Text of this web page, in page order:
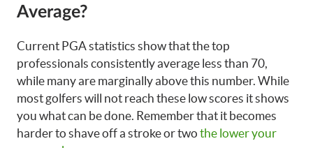
Average?
Current PGA statistics show that the top
professionals consistently average less than 70,
while many are marginally above this number. While
most golfers will not reach these low scores it shows
you what can be done. Remember that it becomes
harder to shave off a stroke or two the lower your